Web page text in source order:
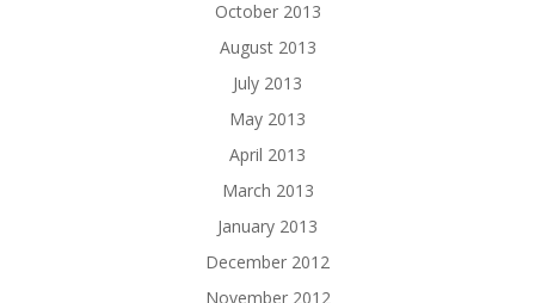
October 2013
August 2013
July 2013
May 2013
April 2013
March 2013
January 2013
December 2012
November 2012